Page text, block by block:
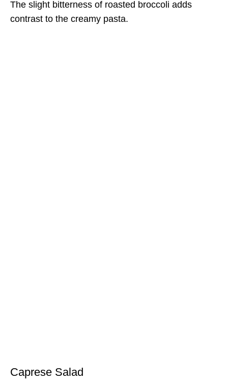
The slight bitterness of roasted broccoli adds
contrast to the creamy pasta.
Caprese Salad